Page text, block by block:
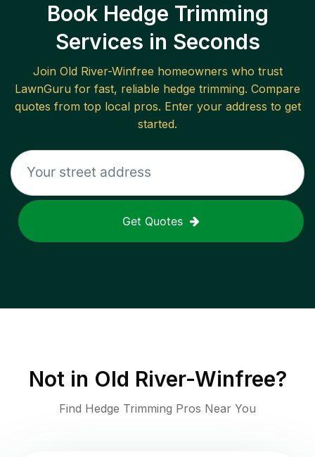
Book Hedge Trimming
Services in Seconds
Join Old River-Winfree homeowners who trust
LawnGuru for fast, reliable hedge trimming. Compare
quotes from top local pros. Enter your address to get
started.
Get Quotes
Not in Old River-Winfree?
Find Hedge Trimming Pros Near You